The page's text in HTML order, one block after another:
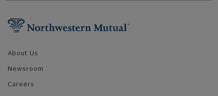
About Us
Newsroom
Careers